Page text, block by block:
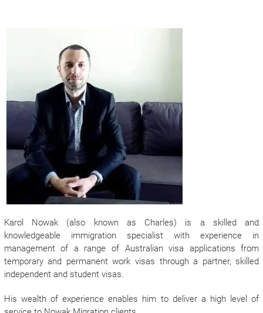
Karol Nowak (also known as Charles) is a skilled and
knowledgeable immigration specialist with experience in
management of a range of Australian visa applications from
temporary and permanent work visas through a partner, skilled
independent and student visas.
His wealth of experience enables him to deliver a high level of